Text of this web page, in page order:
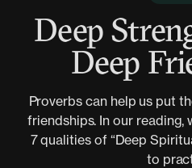
Deep
Deep
Proverbs can help us put
friendships. In our
7 qualities of “Deep
to